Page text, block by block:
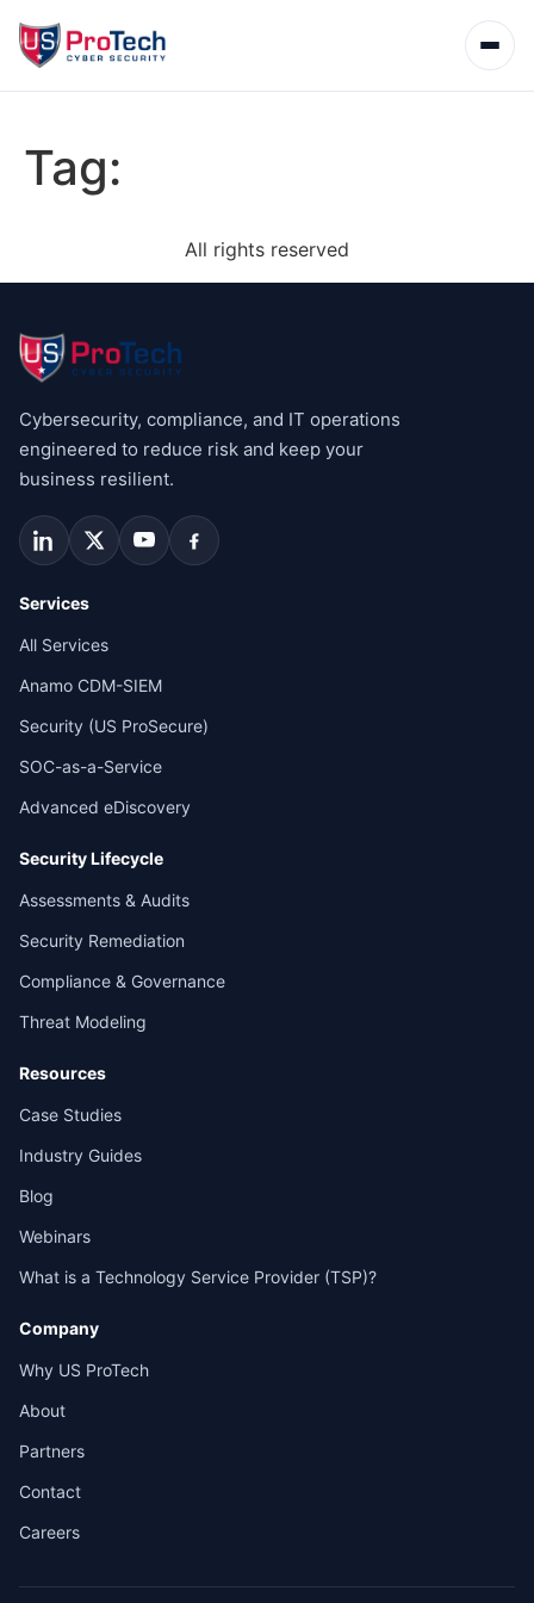
Tag:
All rights reserved
Cybersecurity, compliance, and IT operations
engineered to reduce risk and keep your
business resilient.
Services
All Services
Anamo CDM-SIEM
Security (US ProSecure)
SOC-as-a-Service
Advanced eDiscovery
Security Lifecycle
Assessments & Audits
Security Remediation
Compliance & Governance
Threat Modeling
Resources
Case Studies
Industry Guides
Blog
Webinars
What is a Technology Service Provider (TSP)?
Company
Why US ProTech
About
Partners
Contact
Careers